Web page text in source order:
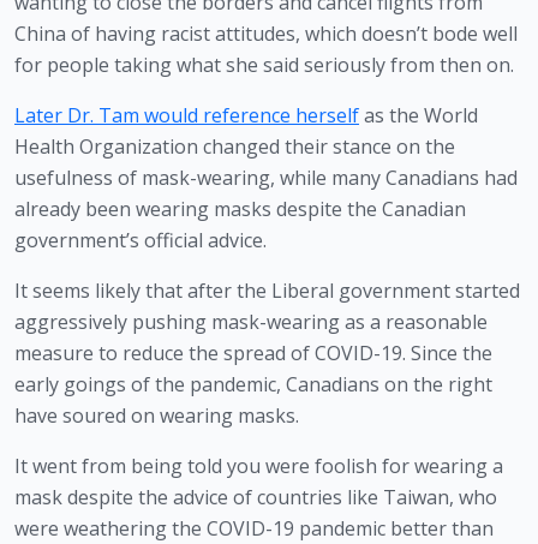
China of having racist attitudes, which doesn’t bode well
for people taking what she said seriously from then on.
Later Dr. Tam would reference herself as the World
Health Organization changed their stance on the
usefulness of mask-wearing, while many Canadians had
already been wearing masks despite the Canadian
government’s official advice.
It seems likely that after the Liberal government started
aggressively pushing mask-wearing as a reasonable
measure to reduce the spread of COVID-19. Since the
early goings of the pandemic, Canadians on the right
have soured on wearing masks.
It went from being told you were foolish for wearing a
mask despite the advice of countries like Taiwan, who
were weathering the COVID-19 pandemic better than